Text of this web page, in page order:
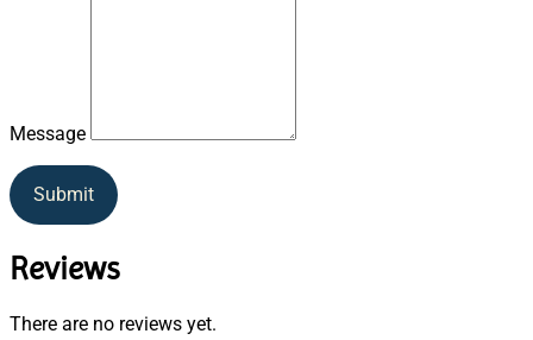
Message
Submit
Reviews
There are no reviews yet.